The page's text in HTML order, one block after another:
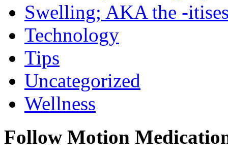
Swelling; AKA the -
Technology
Tips
Uncategorized
Wellness
Follow Motion